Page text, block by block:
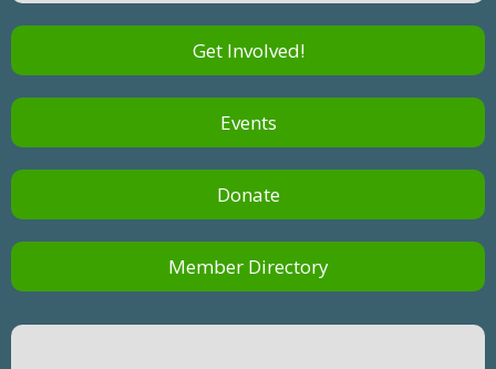
Get Involved!
Events
Donate
Member Directory